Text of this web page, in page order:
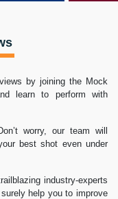
by joining the Mock
learn to perform with
worry, our team will
best shot even under
industry-experts
help you to improve